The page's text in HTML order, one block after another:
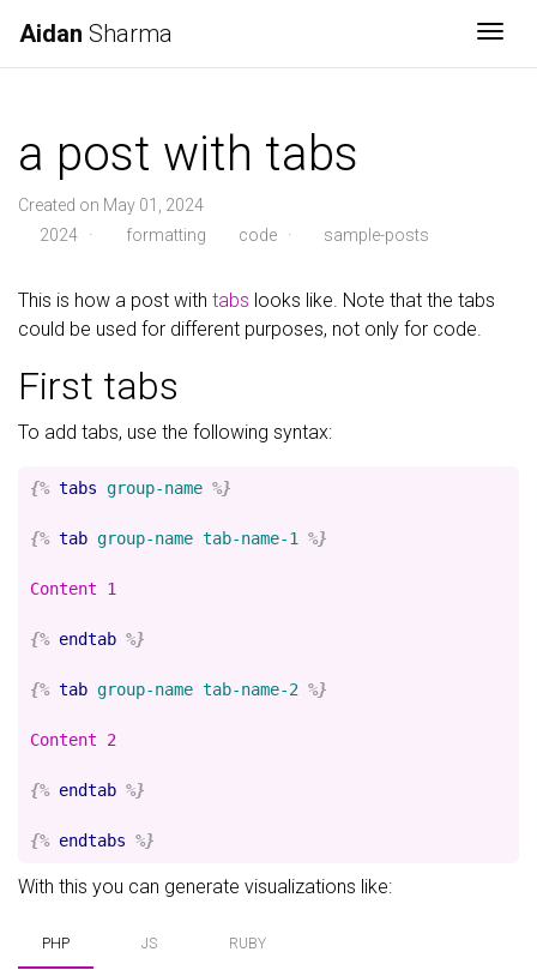
Aidan Sharma
a post with tabs
Created on May 01, 2024
2024
· formatting code· sample-posts
This is how a post with tabs looks like. Note that the tabs
could be used for different purposes, not only for code.
First tabs
To add tabs, use the following syntax:
{% tabs group-name %}
{% tab group-name tab-name-1 %}
Content 1
{% endtab %}
{% tab group-name tab-name-2 %}
Content 2
{% endtab %}
{% endtabs %}
With this you can generate visualizations like:
PHP JS RUBY